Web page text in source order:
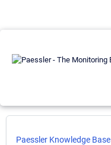
Paessler Knowledge Base